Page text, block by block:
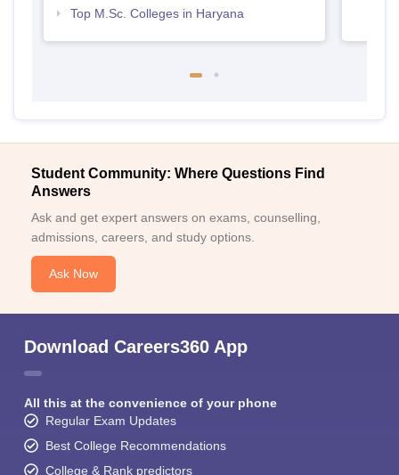
Top M.Sc. Colleges in Haryana
Student Community: Where Questions Find
Answers
Ask and get expert answers on exams, counselling,
admissions, careers, and study options.
Ask Now
Download Careers360 App
All this at the convenience of your phone
Regular Exam Updates
Best College Recommendations
College & Rank predictors